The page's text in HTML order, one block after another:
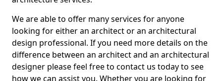
We are able to offer many services for anyone
looking for either an architect or an architectural
design professional. If you need more details on the
difference between an architect and an architectural
designer please feel free to contact us today to see
how we can assist you. Whether you are looking for